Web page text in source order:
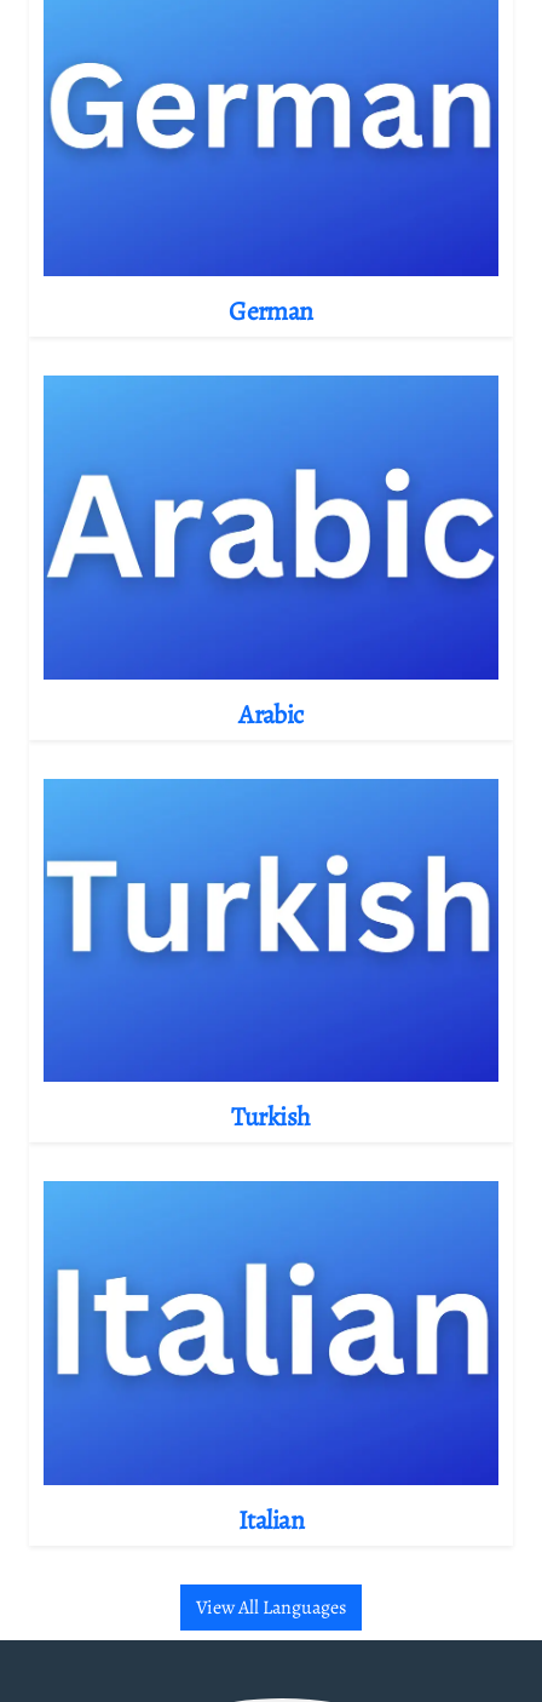
German
Arabic
Turkish
Italian
View All Languages